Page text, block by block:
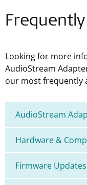
Looking for more
AudioStream
our most frequently
AudioStream
Hardware &
Firmware Updates